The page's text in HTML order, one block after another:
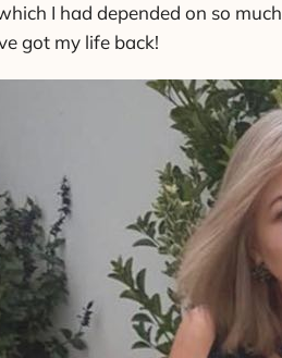
I had depended on so
got my life back!